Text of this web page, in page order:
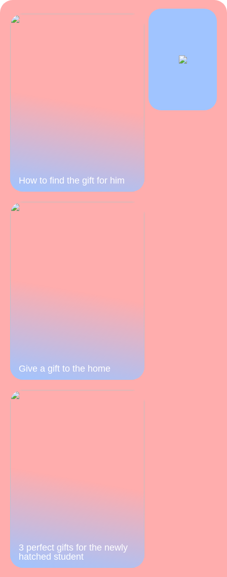
How to find the gift for him
Give a gift to the home
3 perfect gifts for the newly
hatched student